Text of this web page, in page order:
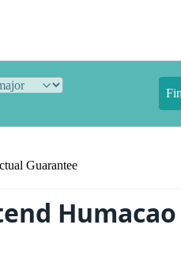
Guarantee
Humacao